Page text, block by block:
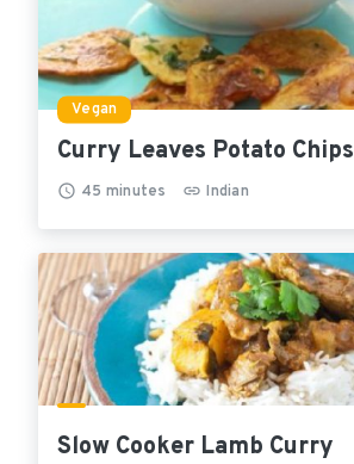
Vegan
Curry Leaves Potato Chips
45 minutes Indian
Slow Cooker Lamb Curry